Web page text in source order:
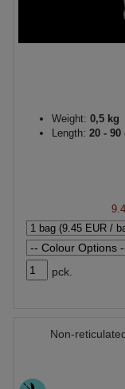
Weight: 0,5 kg
Length: 20 - 90
pck.
Non-